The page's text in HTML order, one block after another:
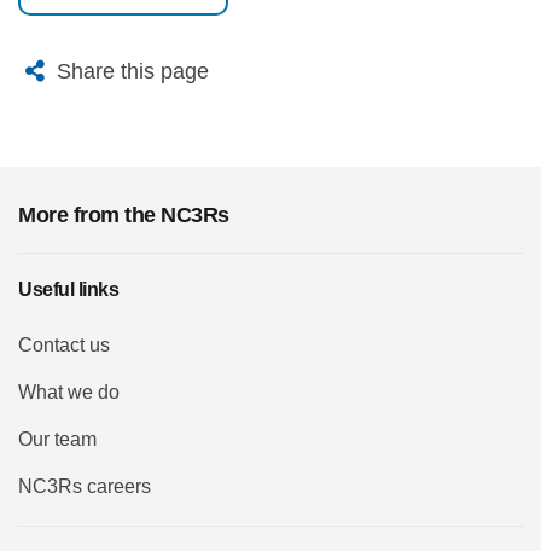
Share this page
X BlueskyFacebook
More from the NC3Rs
Useful links
Contact us
What we do
Our team
NC3Rs careers